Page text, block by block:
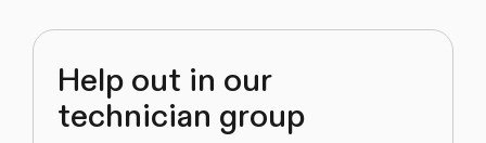
Help out in our
technician group